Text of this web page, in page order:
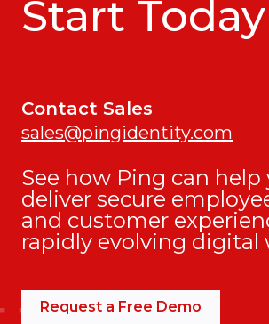
Start Today
Contact Sales
sales@pingidentity.com
See how Ping can help
deliver secure
and customer
rapidly evolving digital
Request a Free Demo